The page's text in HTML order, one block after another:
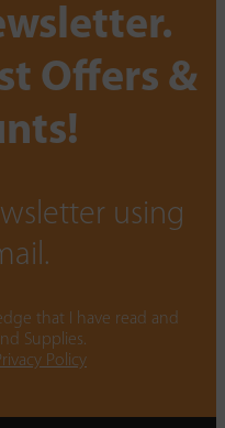
Offers &
using
that I have read and
Supplies.
Policy